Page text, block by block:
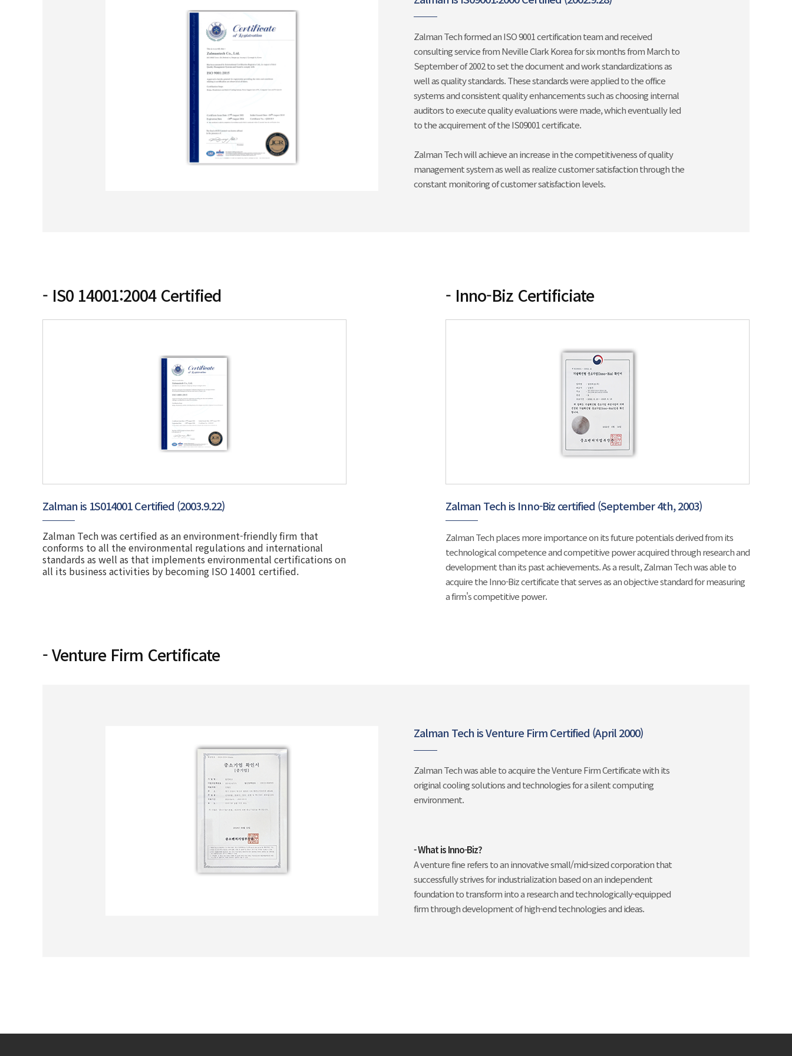
Zalman Tech formed an ISO 9001 certification team and received
consulting service from Neville Clark Korea for six months from March to
September of 2002 to set the document and work standardizations as
well as quality standards. These standards were applied to the office
systems and consistent quality enhancements such as choosing internal
auditors to execute quality evaluations were made, which eventually led
to the acquirement of the IS09001 certificate.
Zalman Tech will achieve an increase in the competitiveness of quality
management system as well as realize customer satisfaction through the
constant monitoring of customer satisfaction levels.
- IS0 14001:2004 Certified
Zalman is 1S014001 Certified (2003.9.22)
Zalman Tech was certified as an environment-friendly firm that
conforms to all the environmental regulations and international
standards as well as that implements environmental certifications on
all its business activities by becoming ISO 14001 certified.
- Inno-Biz Certificiate
Zalman Tech is Inno-Biz certified (September 4th, 2003)
Zalman Tech places more importance on its future potentials derived from its
technological competence and competitive power acquired through research and
development than its past achievements. As a result, Zalman Tech was able to
acquire the Inno-Biz certificate that serves as an objective standard for measuring
a firm's competitive power.
- Venture Firm Certificate
Zalman Tech is Venture Firm Certified (April 2000)
Zalman Tech was able to acquire the Venture Firm Certificate with its
original cooling solutions and technologies for a silent computing
environment.
- What is Inno-Biz?
A venture fine refers to an innovative small/mid-sized corporation that
successfully strives for industrialization based on an independent
foundation to transform into a research and technologically-equipped
firm through development of high-end technologies and ideas.